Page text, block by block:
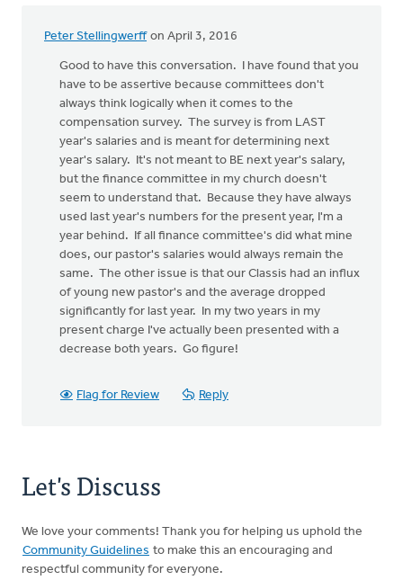
Peter Stellingwerff on April 3, 2016
Good to have this conversation. I have found that you
have to be assertive because committees don't
always think logically when it comes to the
compensation survey. The survey is from LAST
year's salaries and is meant for determining next
year's salary. It's not meant to BE next year's salary,
but the finance committee in my church doesn't
seem to understand that. Because they have always
used last year's numbers for the present year, I'm a
year behind. If all finance committee's did what mine
does, our pastor's salaries would always remain the
same. The other issue is that our Classis had an influx
of young new pastor's and the average dropped
significantly for last year. In my two years in my
present charge I've actually been presented with a
decrease both years. Go figure!
Flag for Review Reply
Let's Discuss
We love your comments! Thank you for helping us uphold the
Community Guidelines to make this an encouraging and
respectful community for everyone.